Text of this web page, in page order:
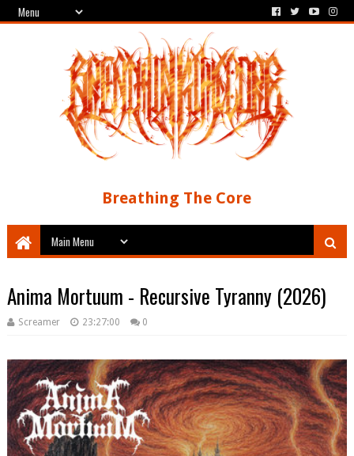
Breathing The Core
Anima Mortuum - Recursive Tyranny (2026)
Screamer 23:27:00 0